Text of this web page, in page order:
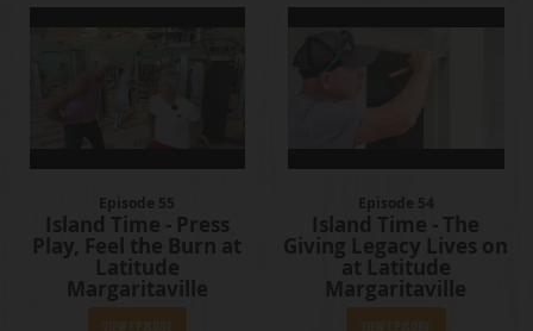
Episode 55
Island Time - Press
Play, Feel the Burn at
Latitude
Margaritaville
Episode 54
Island Time - The
Giving Legacy Lives on
at Latitude
Margaritaville